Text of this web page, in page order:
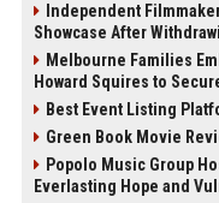
Independent
Showcase After
Melbourne Families
Howard Squires to
Best Event Listing
Green Book Movie
Popolo Music Group
Everlasting Hope and